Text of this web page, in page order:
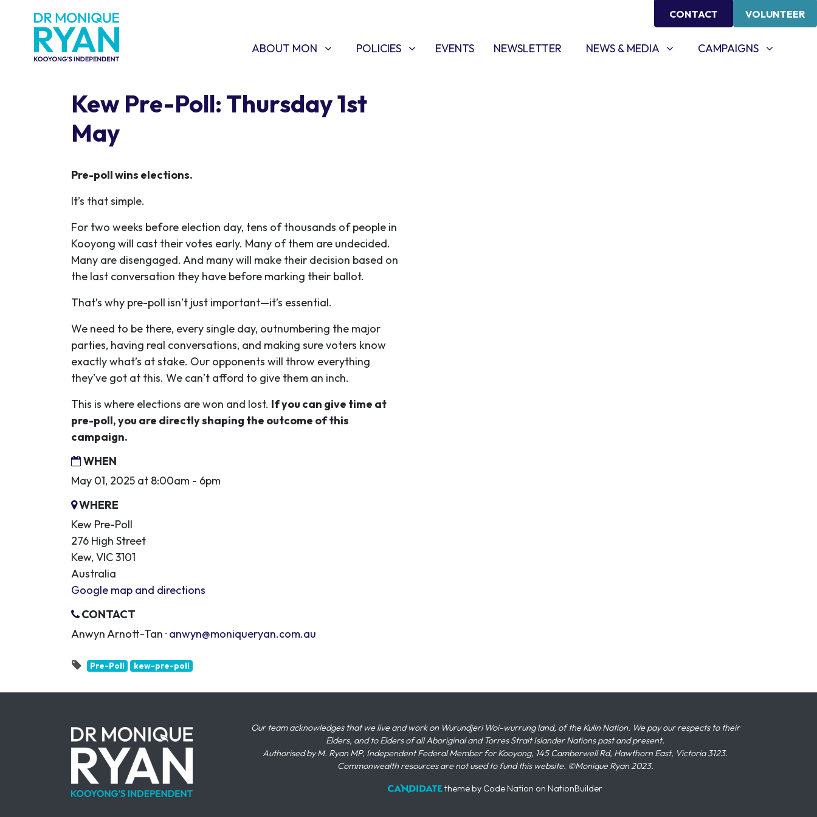
CONTACT VOLUNTEER
ABOUT MON
SHOW SUBMENU FOR
ABOUT MON POLICIES
SHOW SUBMENU FOR
POLICIES EVENTS NEWSLETTER NEWS & MEDIA
SHOW SUBMENU FOR
NEWS & MEDIA CAMPAIGNS
SHOW SUBMENU FOR
CAMPAIGNS
Kew Pre-Poll: Thursday 1st
May
Pre-poll wins elections.
It’s that simple.
For two weeks before election day, tens of thousands of people in
Kooyong will cast their votes early. Many of them are undecided.
Many are disengaged. And many will make their decision based on
the last conversation they have before marking their ballot.
That’s why pre-poll isn’t just important—it’s essential.
We need to be there, every single day, outnumbering the major
parties, having real conversations, and making sure voters know
exactly what’s at stake. Our opponents will throw everything
they’ve got at this. We can’t afford to give them an inch.
This is where elections are won and lost. If you can give time at
pre-poll, you are directly shaping the outcome of this
campaign.
WHEN
May 01, 2025 at 8:00am - 6pm
WHERE
Kew Pre-Poll
276 High Street
Kew, VIC 3101
Australia
Google map and directions
CONTACT
Anwyn Arnott-Tan · anwyn@moniqueryan.com.au
Pre-Poll kew-pre-poll
Our team acknowledges that we live and work on Wurundjeri Woi-wurrung land, of the Kulin Nation. We pay our respects to their
Elders, and to Elders of all Aboriginal and Torres Strait Islander Nations past and present.
Authorised by M. Ryan MP, Independent Federal Member for Kooyong, 145 Camberwell Rd, Hawthorn East, Victoria 3123.
Commonwealth resources are not used to fund this website. ©Monique Ryan 2023.
themeby Code Nation on NationBuilder